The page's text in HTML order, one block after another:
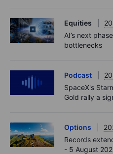
Equities
AI’s next
bottlenecks
Podcast
SpaceX's
Gold rally a
Options
Records
- 5 August